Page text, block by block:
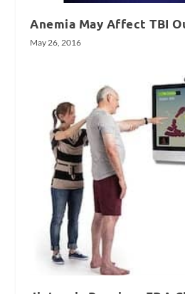
Anemia May Affect TBI
May 26, 2016